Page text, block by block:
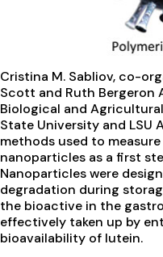
Cristina M. Sabliov, co-
Scott and Ruth Bergeron
Biological and
State University and LSU
methods used to
nanoparticles as a first
Nanoparticles were
degradation during
the bioactive in the
effectively taken up by
bioavailability of lutein.